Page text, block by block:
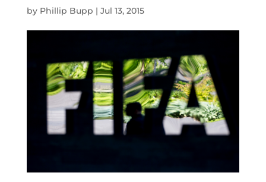
by Phillip Bupp | Jul 13, 2015